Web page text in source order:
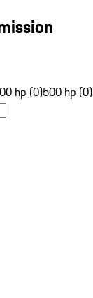
hp (0)500 hp (0)